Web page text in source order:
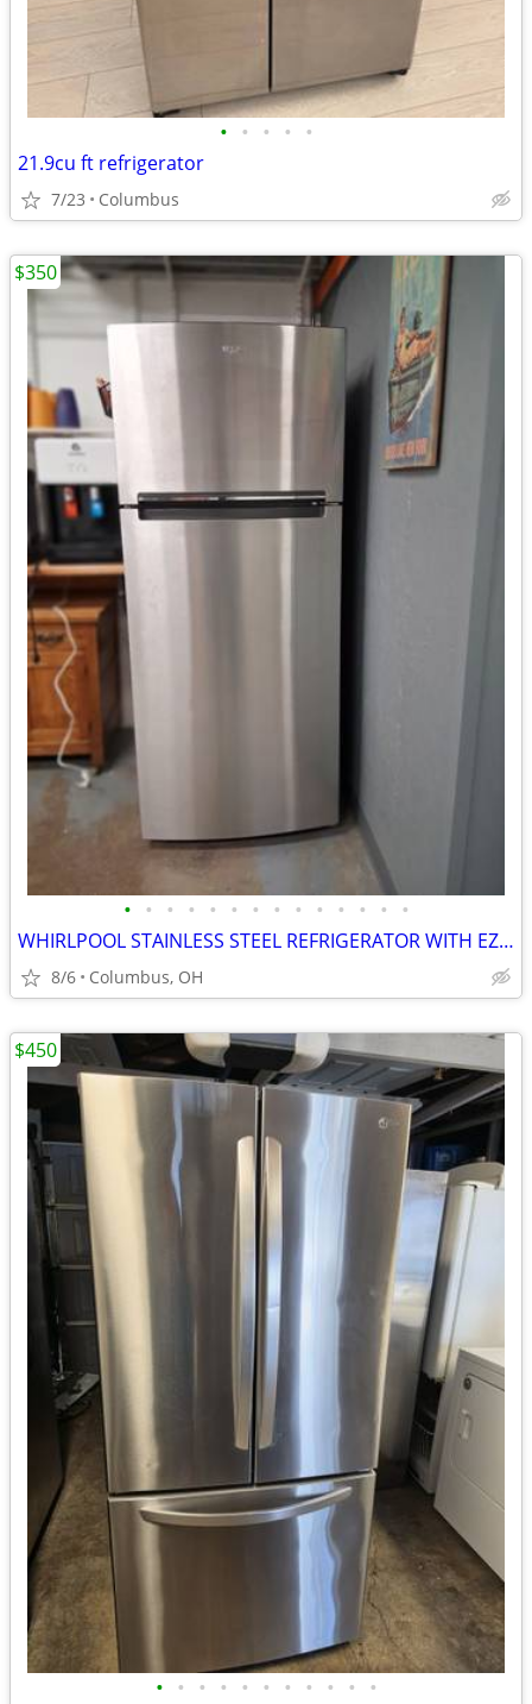
• • • • •
21.9cu ft refrigerator
7/23 Columbus
• • • • • • • • • • • • • •
WHIRLPOOL STAINLESS STEEL REFRIGERATOR WITH EZ ICEMAKER
8/6 Columbus, OH
$350
• • • • • • • • • • •
$450